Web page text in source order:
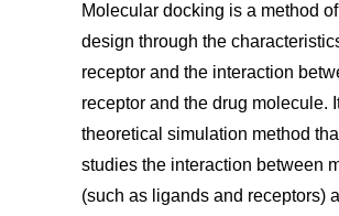
Molecular docking is a method
design through the
receptor and the interaction
receptor and the drug molecule.
theoretical simulation method
studies the interaction between
(such as ligands and receptors)